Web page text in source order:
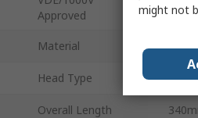
Approved
No
Material
Head Type
Overall Length
might not